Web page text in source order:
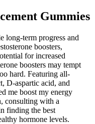
Gummies
long-term progress and
boosters,
for increased
boosters may tempt
hard. Featuring all-
D-aspartic acid, and
me boost my energy
consulting with a
finding the best
hormone levels.